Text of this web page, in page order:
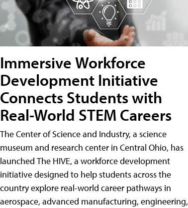
Immersive Workforce
Development Initiative
Connects Students with
Real-World STEM Careers
The Center of Science and Industry, a science
museum and research center in Central Ohio, has
launched The HIVE, a workforce development
initiative designed to help students across the
country explore real-world career pathways in
aerospace, advanced manufacturing, engineering,